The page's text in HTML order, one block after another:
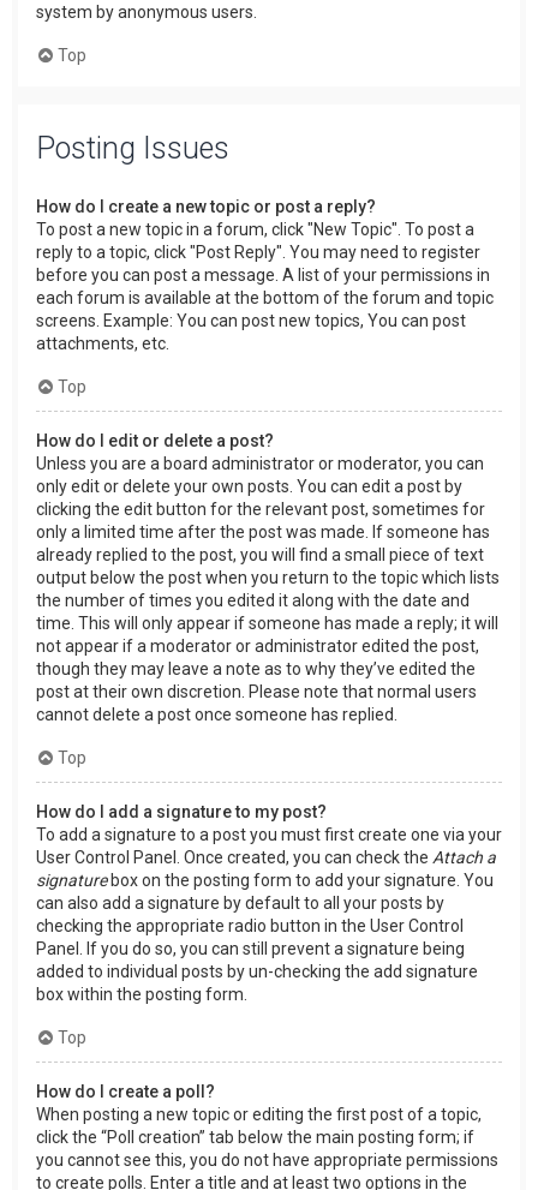
system by anonymous users.
Top
Posting Issues
How do I create a new topic or post a reply?
To post a new topic in a forum, click "New Topic". To post a
reply to a topic, click "Post Reply". You may need to register
before you can post a message. A list of your permissions in
each forum is available at the bottom of the forum and topic
screens. Example: You can post new topics, You can post
attachments, etc.
Top
How do I edit or delete a post?
Unless you are a board administrator or moderator, you can
only edit or delete your own posts. You can edit a post by
clicking the edit button for the relevant post, sometimes for
only a limited time after the post was made. If someone has
already replied to the post, you will find a small piece of text
output below the post when you return to the topic which lists
the number of times you edited it along with the date and
time. This will only appear if someone has made a reply; it will
not appear if a moderator or administrator edited the post,
though they may leave a note as to why they’ve edited the
post at their own discretion. Please note that normal users
cannot delete a post once someone has replied.
Top
How do I add a signature to my post?
To add a signature to a post you must first create one via your
User Control Panel. Once created, you can check the Attach a
signaturebox on the posting form to add your signature. You
can also add a signature by default to all your posts by
checking the appropriate radio button in the User Control
Panel. If you do so, you can still prevent a signature being
added to individual posts by un-checking the add signature
box within the posting form.
Top
How do I create a poll?
When posting a new topic or editing the first post of a topic,
click the “Poll creation” tab below the main posting form; if
you cannot see this, you do not have appropriate permissions
to create polls. Enter a title and at least two options in the